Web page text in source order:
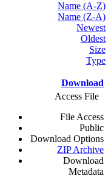
Name (A-Z)
Name (Z-A)
Newest
Oldest
Size
Type
Download
Access File
File Access
Public
Download Options
ZIP Archive
Download
Metadata